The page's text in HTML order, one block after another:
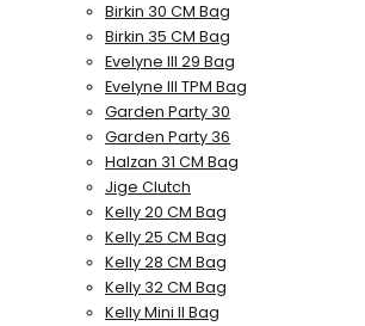
Birkin 30 CM Bag
Birkin 35 CM Bag
Evelyne III 29 Bag
Evelyne III TPM Bag
Garden Party 30
Garden Party 36
Halzan 31 CM Bag
Jige Clutch
Kelly 20 CM Bag
Kelly 25 CM Bag
Kelly 28 CM Bag
Kelly 32 CM Bag
Kelly Mini II Bag